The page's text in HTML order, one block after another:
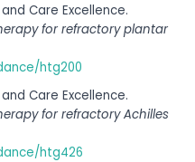
Care Excellence.
for refractory plantar
htg200
Care Excellence.
for refractory Achilles
htg426